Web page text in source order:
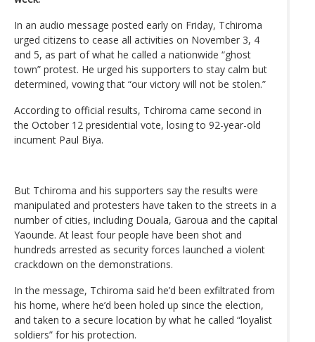
In an audio message posted early on Friday, Tchiroma
urged citizens to cease all activities on November 3, 4
and 5, as part of what he called a nationwide “ghost
town” protest. He urged his supporters to stay calm but
determined, vowing that “our victory will not be stolen.”
According to official results, Tchiroma came second in
the October 12 presidential vote, losing to 92-year-old
incument Paul Biya.
But Tchiroma and his supporters say the results were
manipulated and protesters have taken to the streets in a
number of cities, including Douala, Garoua and the capital
Yaounde. At least four people have been shot and
hundreds arrested as security forces launched a violent
crackdown on the demonstrations.
In the message, Tchiroma said he’d been exfiltrated from
his home, where he’d been holed up since the election,
and taken to a secure location by what he called “loyalist
soldiers” for his protection.